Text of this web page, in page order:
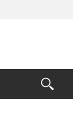
Open
the
Search